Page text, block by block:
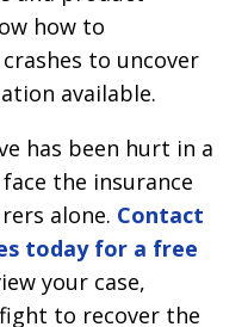
how to
to uncover
available.
has been hurt in a
the insurance
alone. Contact
today for a free
your case,
to recover the